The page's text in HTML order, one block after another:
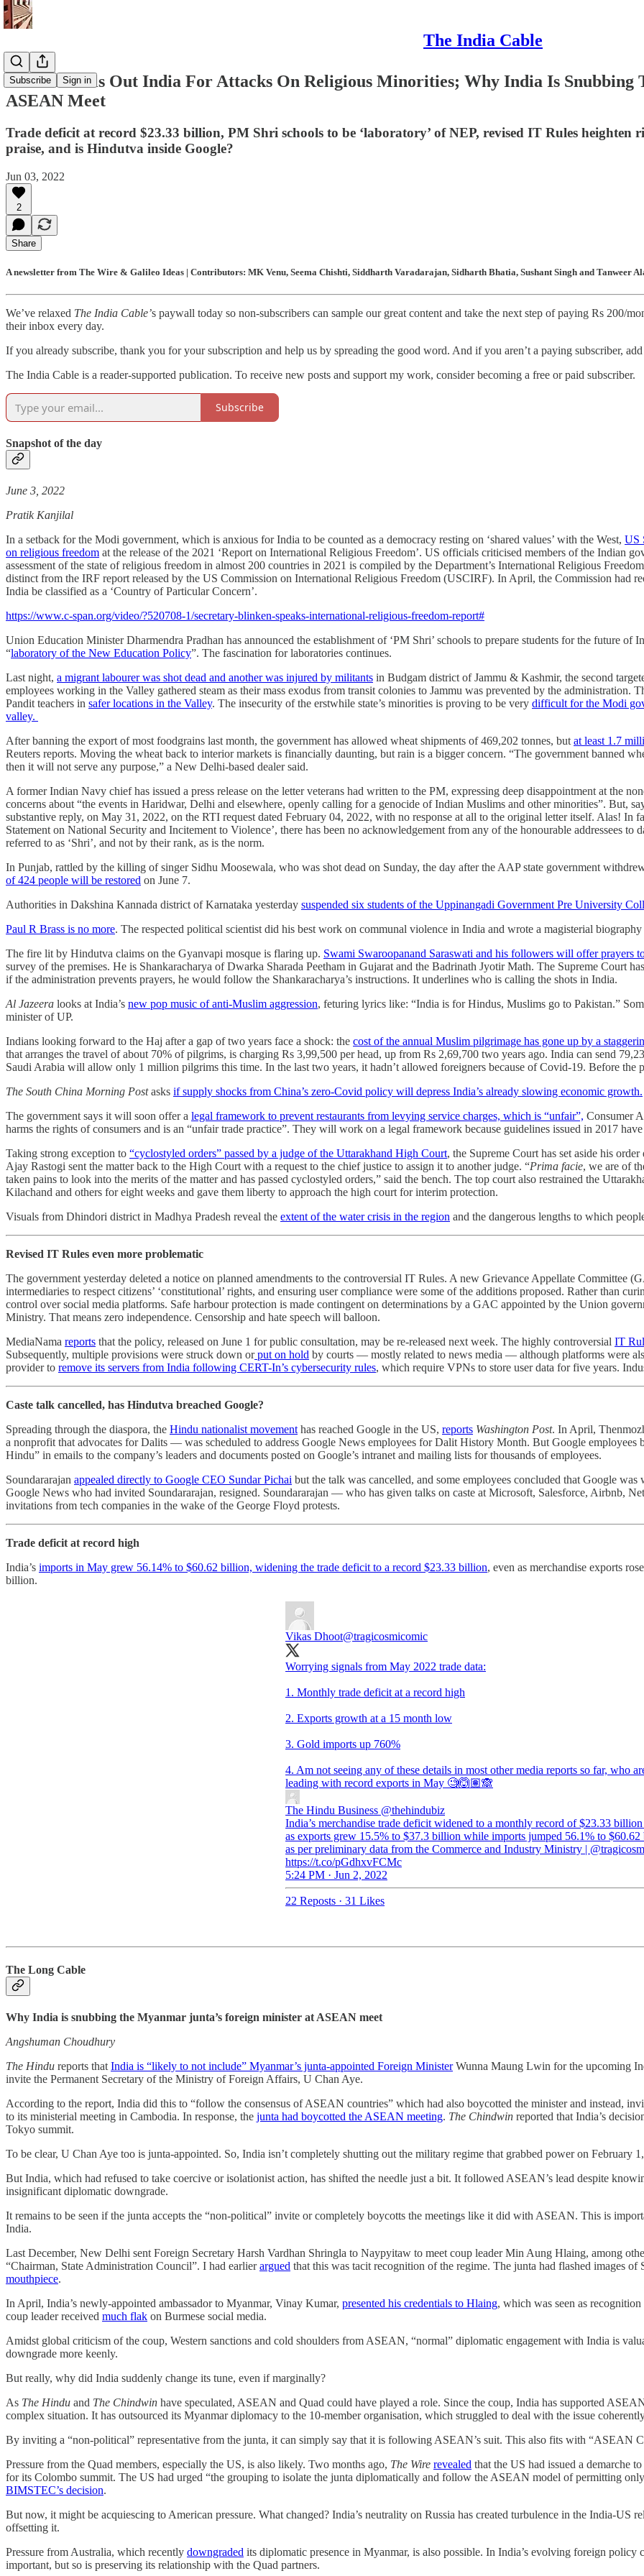
The India Cable
Subscribe Sign in
Blinken Calls Out India For Attacks On Religious Minorities; Why India Is
ASEAN Meet
Trade deficit at record $23.33 billion, PM Shri schools to be ‘laboratory’ of NEP, revised IT Rules heighten
praise, and is Hindutva inside Google?
Jun 03, 2022
2
Share
A newsletter from The Wire & Galileo Ideas | Contributors: MK Venu, Seema Chishti, Siddharth Varadarajan, Sidharth Bhatia, Sushant Singh and Tanweer
We’ve relaxed The India Cable’s paywall today so non-subscribers can sample our great content and take the next step of paying Rs 200/
their inbox every day.
If you already subscribe, thank you for your subscription and help us by spreading the good word. And if you aren’t a paying subscriber,
The India Cable is a reader-supported publication. To receive new posts and support my work, consider becoming a free or paid subscriber.
Subscribe
Snapshot of the day
June 3, 2022
Pratik Kanjilal
In a setback for the Modi government, which is anxious for India to be counted as a democracy resting on ‘shared values’ with the West, US
on religious freedom at the release of the 2021 ‘Report on International Religious Freedom’. US officials criticised members of the Indian
assessment of the state of religious freedom in almost 200 countries in 2021 is compiled by the Department’s International Religious
distinct from the IRF report released by the US Commission on International Religious Freedom (USCIRF). In April, the Commission had
India be classified as a ‘Country of Particular Concern’.
https://www.c-span.org/video/?520708-1/secretary-blinken-speaks-international-religious-freedom-report#
Union Education Minister Dharmendra Pradhan has announced the establishment of ‘PM Shri’ schools to prepare students for the future
“laboratory of the New Education Policy”. The fascination for laboratories continues.
Last night, a migrant labourer was shot dead and another was injured by militants in Budgam district of Jammu & Kashmir, the second
employees working in the Valley gathered steam as their mass exodus from transit colonies to Jammu was prevented by the administration.
Pandit teachers in safer locations in the Valley. The insecurity of the erstwhile state’s minorities is proving to be very difficult for the Modi
valley.
After banning the export of most foodgrains last month, the government has allowed wheat shipments of 469,202 tonnes, butat least 1.7
Reuters reports. Moving the wheat back to interior markets is financially daunting, but rain is a bigger concern. “The government banned
then it will not serve any purpose,” a New Delhi-based dealer said.
A former Indian Navy chief has issued a press release on the letter veterans had written to the PM, expressing deep disappointment at the
concerns about “the events in Haridwar, Delhi and elsewhere, openly calling for a genocide of Indian Muslims and other minorities”. But,
substantive reply, on May 31, 2022, on the RTI request dated February 04, 2022, with no response at all to the original letter itself. Alas! In
Statement on National Security and Incitement to Violence’, there has been no acknowledgement from any of the honourable addressees to
referred to as ‘Shri’, and not by their rank, as is the norm.
In Punjab, rattled by the killing of singer Sidhu Moosewala, who was shot dead on Sunday, the day after the AAP state government
of 424 people will be restored on June 7.
Authorities in Dakshina Kannada district of Karnataka yesterday suspended six students of the Uppinangadi Government Pre University
Paul R Brass is no more. The respected political scientist did his best work on communal violence in India and wrote a magisterial
The fire lit by Hindutva claims on the Gyanvapi mosque is flaring up. Swami Swaroopanand Saraswati and his followers will offer prayers
survey of the premises. He is Shankaracharya of Dwarka Sharada Peetham in Gujarat and the Badrinath Jyotir Math. The Supreme Court
if the administration prevents prayers, he would follow the Shankaracharya’s instructions. It underlines who is calling the shots in India.
Al Jazeera looks at India’s new pop music of anti-Muslim aggression, feturing lyrics like: “India is for Hindus, Muslims go to Pakistan.”
minister of UP.
Indians looking forward to the Haj after a gap of two years face a shock: the cost of the annual Muslim pilgrimage has gone up by a
that arranges the travel of about 70% of pilgrims, is charging Rs 3,99,500 per head, up from Rs 2,69,700 two years ago. India can send
Saudi Arabia will allow only 1 million pilgrims this time. In the last two years, it hadn’t allowed foreigners because of Covid-19. Before the
The South China Morning Postasks if supply shocks from China’s zero-Covid policy will depress India’s already slowing economic growth.
The government says it will soon offer a legal framework to prevent restaurants from levying service charges, which is “unfair”, Consumer
harms the rights of consumers and is an “unfair trade practice”. They will work on a legal framework because guidelines issued in 2017
Taking strong exception to “cyclostyled orders” passed by a judge of the Uttarakhand High Court, the Supreme Court has set aside his
Ajay Rastogi sent the matter back to the High Court with a request to the chief justice to assign it to another judge. “Prima facie, we are of
taken pains to look into the merits of the matter and has passed cyclostyled orders,” said the bench. The top court also restrained the
Kilachand and others for eight weeks and gave them liberty to approach the high court for interim protection.
Visuals from Dhindori district in Madhya Pradesh reveal the extent of the water crisis in the region and the dangerous lengths to which
Revised IT Rules even more problematic
The government yesterday deleted a notice on planned amendments to the controversial IT Rules. A new Grievance Appellate Committee
intermediaries to respect citizens’ ‘constitutional’ rights, and ensuring user compliance were some of the additions proposed. Rather than
control over social media platforms. Safe harbour protection is made contingent on determinations by a GAC appointed by the Union
Ministry. That means zero independence. Censorship and hate speech will balloon.
MediaNama reports that the policy, released on June 1 for public consultation, may be re-released next week. The highly controversial IT
Subsequently, multiple provisions were struck down orput on hold by courts ― mostly related to news media ― although platforms were
provider to remove its servers from India following CERT-In’s cybersecurity rules, which require VPNs to store user data for five years.
Caste talk cancelled, has Hindutva breached Google?
Spreading through the diaspora, the Hindu nationalist movementhas reached Google in the US, reports Washington Post. In April,
a nonprofit that advocates for Dalits — was scheduled to address Google News employees for Dalit History Month. But Google employees
Hindu” in emails to the company’s leaders and documents posted on Google’s intranet and mailing lists for thousands of employees.
Soundararajan appealed directly to Google CEO Sundar Pichai but the talk was cancelled, and some employees concluded that Google
Google News who had invited Soundararajan, resigned. Soundararajan — who has given talks on caste at Microsoft, Salesforce, Airbnb,
invitations from tech companies in the wake of the George Floyd protests.
Trade deficit at record high
India’s imports in May grew 56.14% to $60.62 billion, widening the trade deficit to a record $23.33 billion, even as merchandise exports
billion.
Vikas Dhoot@tragicosmicomic
Worrying signals from May 2022 trade data:
1. Monthly trade deficit at a record high
2. Exports growth at a 15 month low
3. Gold imports up 760%
4. Am not seeing any of these details in most other media reports so far, who
leading with record exports in May 🧐🙆🏽🙈
The Hindu Business @thehindubiz
India’s merchandise trade deficit widened to a monthly record of $23.33
as exports grew 15.5% to $37.3 billion while imports jumped 56.1% to
as per preliminary data from the Commerce and Industry Ministry |
https://t.co/pGdhxvFCMc
5:24 PM · Jun 2, 2022
22 Reposts · 31 Likes
The Long Cable
Why India is snubbing the Myanmar junta’s foreign minister at ASEAN meet
Angshuman Choudhury
The Hindu reports that India is “likely to not include” Myanmar’s junta-appointed Foreign MinisterWunna Maung Lwin for the upcoming
invite the Permanent Secretary of the Ministry of Foreign Affairs, U Chan Aye.
According to the report, India did this to “follow the consensus of ASEAN countries” which had also boycotted the minister and instead,
to its ministerial meeting in Cambodia. In response, the junta had boycotted the ASEAN meeting. The Chindwin reported that India’s
Tokyo summit.
To be clear, U Chan Aye too is junta-appointed. So, India isn’t completely shutting out the military regime that grabbed power on February
But India, which had refused to take coercive or isolationist action, has shifted the needle just a bit. It followed ASEAN’s lead despite
insignificant diplomatic downgrade.
It remains to be seen if the junta accepts the “non-political” invite or completely boycotts the meetings like it did with ASEAN. This is
India.
Last December, New Delhi sent Foreign Secretary Harsh Vardhan Shringla to Naypyitaw to meet coup leader Min Aung Hlaing, among
“Chairman, State Administration Council”. I had earlierargued that this was tacit recognition of the regime. The junta had flashed images
mouthpiece.
In April, India’s newly-appointed ambassador to Myanmar, Vinay Kumar, presented his credentials to Hlaing, which was seen as
coup leader received much flak on Burmese social media.
Amidst global criticism of the coup, Western sanctions and cold shoulders from ASEAN, “normal” diplomatic engagement with India is
downgrade more keenly.
But really, why did India suddenly change its tune, even if marginally?
As The Hindu and The Chindwin have speculated, ASEAN and Quad could have played a role. Since the coup, India has supported
complex situation. It has outsourced its Myanmar diplomacy to the 10-member organisation, which struggled to deal with the issue
By inviting a “non-political” representative from the junta, it can simply say that it is following ASEAN’s suit. This also fits with “ASEAN
Pressure from the Quad members, especially the US, is also likely. Two months ago, The Wire revealed that the US had issued a demarche
for its Colombo summit. The US had urged “the grouping to isolate the junta diplomatically and follow the ASEAN model of permitting
BIMSTEC’s decision.
But now, it might be acquiescing to American pressure. What changed? India’s neutrality on Russia has created turbulence in the India-US
offsetting it.
Pressure from Australia, which recently downgraded its diplomatic presence in Myanmar, is also possible. In India’s evolving foreign
important, but so is preserving its relationship with the Quad partners.